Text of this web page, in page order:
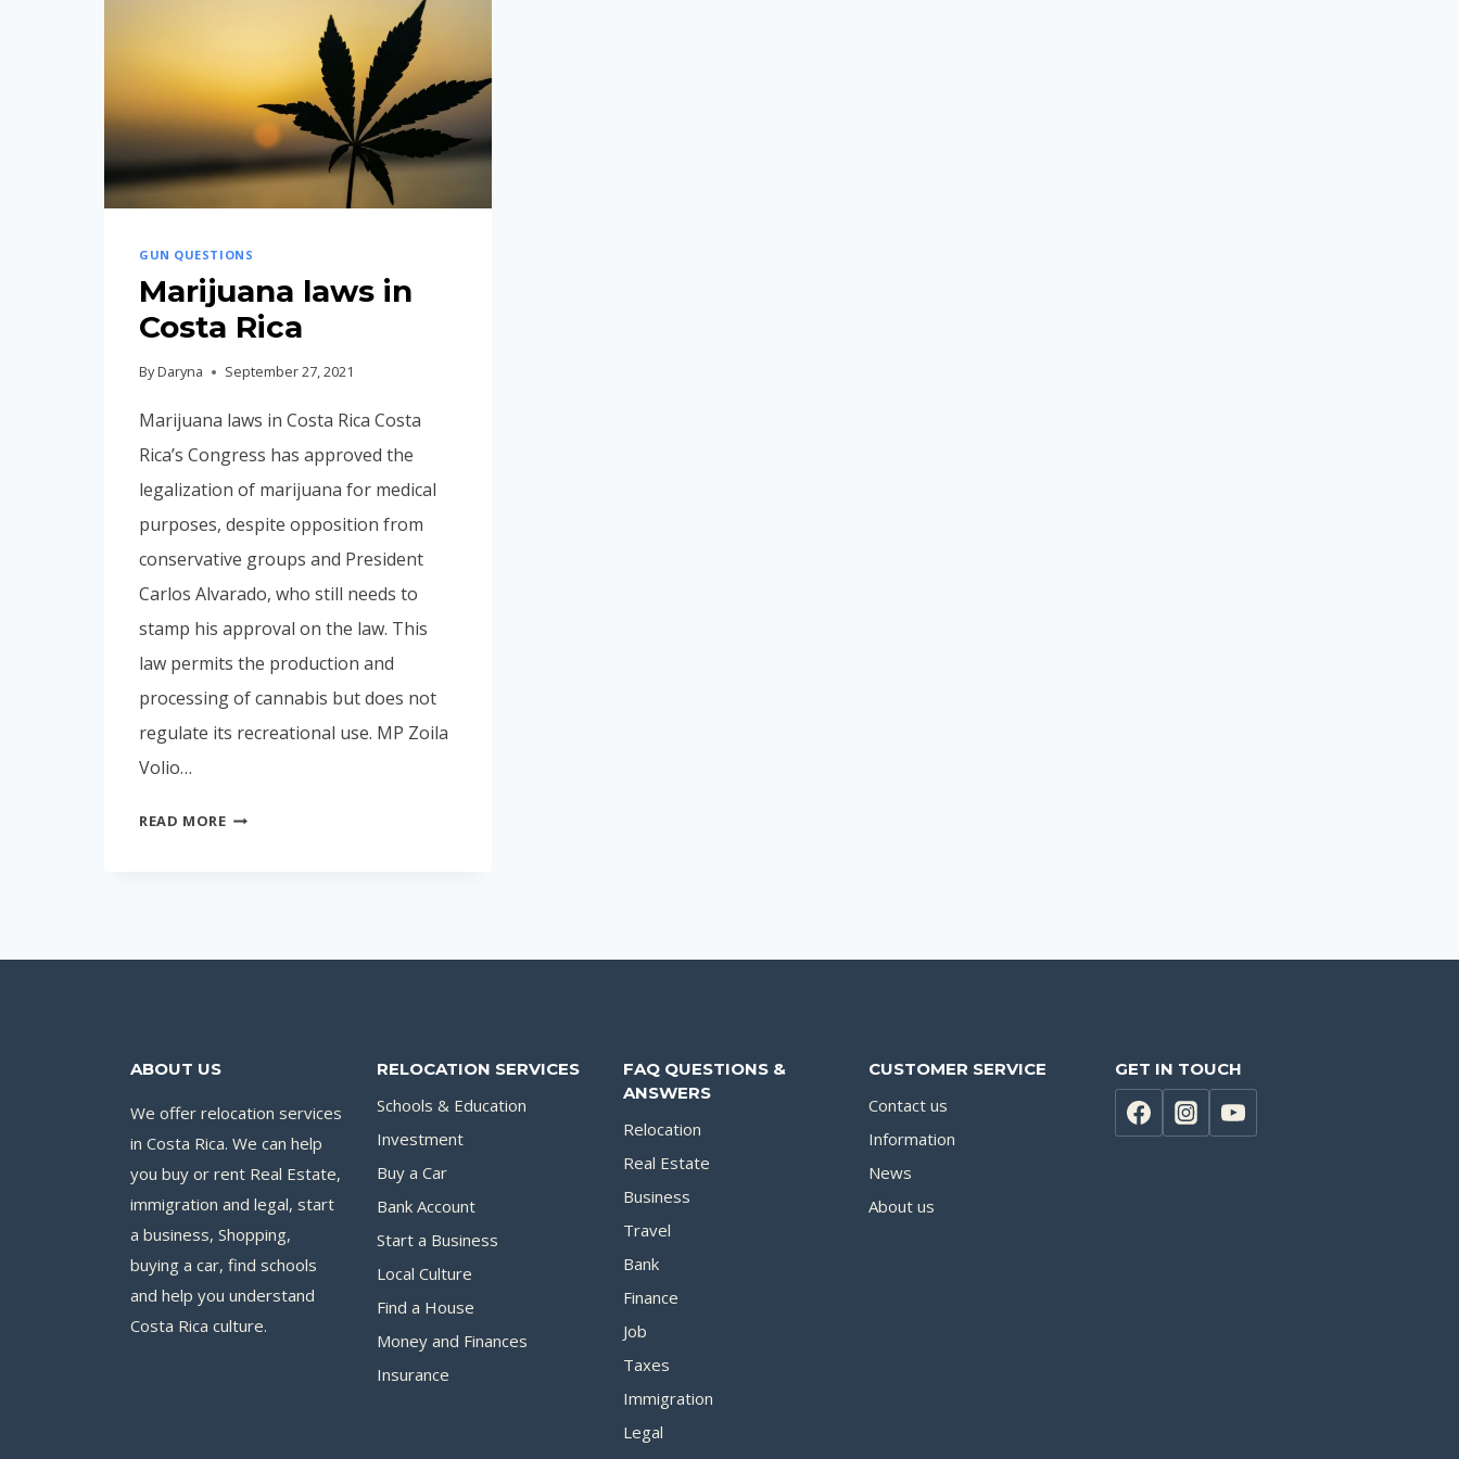
GUN QUESTIONS
Marijuana laws in
Costa Rica
ByDaryna September 27, 2021
Marijuana laws in Costa Rica Costa
Rica’s Congress has approved the
legalization of marijuana for medical
purposes, despite opposition from
conservative groups and President
Carlos Alvarado, who still needs to
stamp his approval on the law. This
law permits the production and
processing of cannabis but does not
regulate its recreational use. MP Zoila
Volio…
READ MOREMARIJUANA
ABOUT US
We offer relocation services
in Costa Rica. We can help
you buy or rent Real Estate,
immigration and legal, start
a business, Shopping,
buying a car, find schools
and help you understand
Costa Rica culture.
RELOCATION SERVICES
Schools & Education
Investment
Buy a Car
Bank Account
Start a Business
Local Culture
Find a House
Money and Finances
Insurance
FAQ QUESTIONS &
ANSWERS
Relocation
Real Estate
Business
Travel
Bank
Finance
Job
Taxes
Immigration
Legal
CUSTOMER SERVICE
Contact us
Information
News
About us
GET IN TOUCH